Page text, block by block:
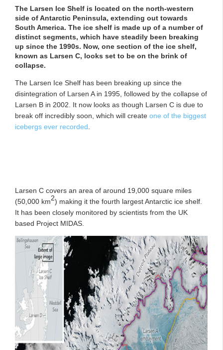
The Larsen Ice Shelf is located on the north-western
side of Antarctic Peninsula, extending out towards
South America. The ice shelf is made up of a number of
distinct segments, which have steadily been breaking
up since the 1990s. Now, one section of the ice shelf,
known as Larsen C, looks set to be on the brink of
collapse.
The Larsen Ice Shelf has been breaking up since the
disintegration of Larsen A in 1995, followed by the collapse of
Larsen B in 2002. It now looks as though Larsen C is due to
break off incredibly soon, which will create one of the biggest
icebergs ever recorded
Larsen C covers an area of around 19,000 square miles
(50,000 km2) making it the fourth largest Antarctic ice shelf.
It has been closely monitored by scientists from the UK
based Project MIDAS.